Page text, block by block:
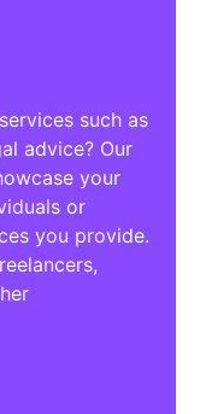
such as
advice? Our
your
or
you provide.